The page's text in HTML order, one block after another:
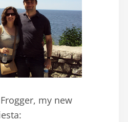
my new